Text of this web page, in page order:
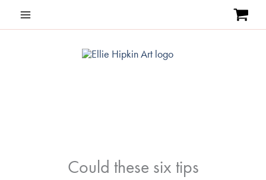
Could these six tips